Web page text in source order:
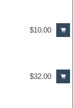
$10.00
$32.00